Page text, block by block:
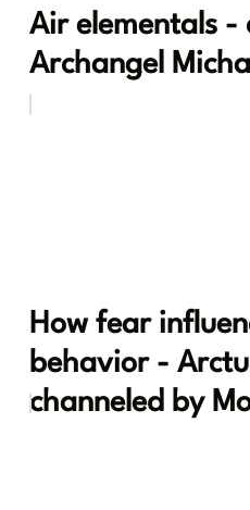
Air elementals -
Archangel
How fear
behavior -
channeled by